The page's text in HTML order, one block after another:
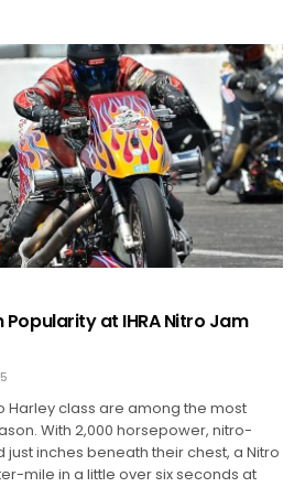
Popularity at IHRA Nitro Jam
Harley class are among the most
With 2,000 horsepower, nitro-
inches beneath their chest, a Nitro
mile in a little over six seconds at